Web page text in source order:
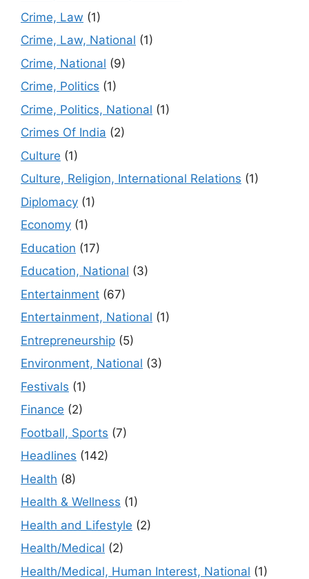
Crime, Law (1)
Crime, Law, National (1)
Crime, National (9)
Crime, Politics (1)
Crime, Politics, National (1)
Crimes Of India (2)
Culture (1)
Culture, Religion, International Relations (1)
Diplomacy (1)
Economy (1)
Education (17)
Education, National (3)
Entertainment (67)
Entertainment, National (1)
Entrepreneurship (5)
Environment, National (3)
Festivals (1)
Finance (2)
Football, Sports (7)
Headlines (142)
Health (8)
Health & Wellness (1)
Health and Lifestyle (2)
Health/Medical (2)
Health/Medical, Human Interest, National (1)